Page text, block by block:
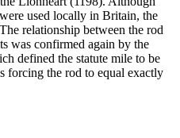
used locally in Britain, the
relationship between the rod
was confirmed again by the
defined the statute mile to be
forcing the rod to equal exactly